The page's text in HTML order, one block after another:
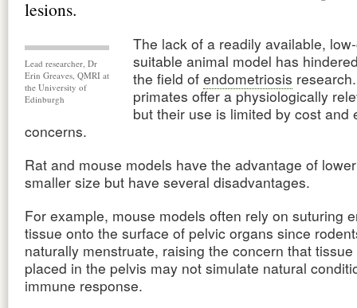
lesions.
Lead researcher, Dr
Erin Greaves, QMRI at
the University of
Edinburgh
The lack of a readily available,
suitable animal model has
the field of endometriosis
primates offer a physiologically
but their use is limited by cost and
concerns.
Rat and mouse models have the advantage of
smaller size but have several disadvantages.
For example, mouse models often rely on suturing
tissue onto the surface of pelvic organs since
naturally menstruate, raising the concern that
placed in the pelvis may not simulate natural
immune response.